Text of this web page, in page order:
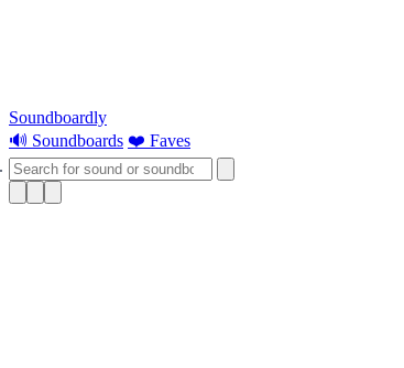
Soundboardly
🔊 Soundboards ❤️ Faves